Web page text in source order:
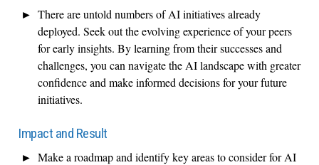
There are untold numbers of AI initiatives already
deployed. Seek out the evolving experience of your peers
for early insights. By learning from their successes and
challenges, you can navigate the AI landscape with greater
confidence and make informed decisions for your future
initiatives.
Impact and Result
Make a roadmap and identify key areas to consider for AI